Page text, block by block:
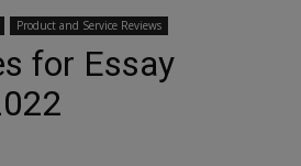
Product and Service Reviews
for Essay